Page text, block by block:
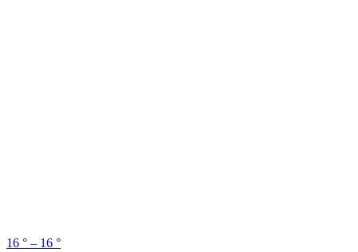
16 ° – 16 °